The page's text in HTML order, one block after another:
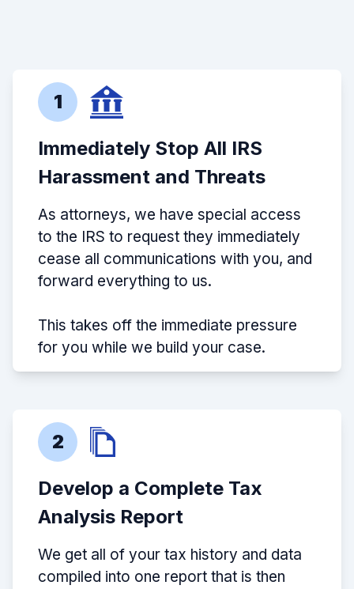
1
Immediately Stop All IRS
Harassment and Threats
As attorneys, we have special access
to the IRS to request they immediately
cease all communications with you, and
forward everything to us.
This takes off the immediate pressure
for you while we build your case.
2
Develop a Complete Tax
Analysis Report
We get all of your tax history and data
compiled into one report that is then